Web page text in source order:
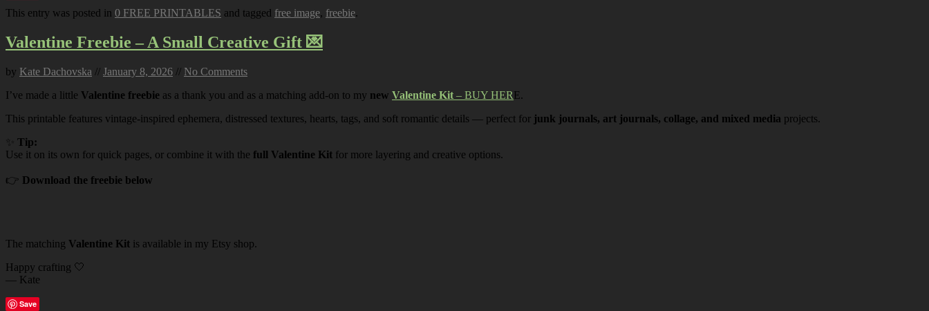
This entry was posted in 0 FREE PRINTABLES and tagged free image, freebie.
Valentine Freebie – A Small Creative Gift 💌
by Kate Dachovska // January 8, 2026 // No Comments
I’ve made a little Valentine freebie as a thank you and as a matching add-on to my new Valentine Kit – BUY HERE.
This printable features vintage-inspired ephemera, distressed textures, hearts, tags, and soft romantic details — perfect for junk journals, art journals, collage, and mixed media projects.
Tip:
Use it on its own for quick pages, or combine it with the full Valentine Kit for more layering and creative options.
👉 Download the freebie below
The matching Valentine Kit is available in my Etsy shop.
Happy crafting 🤍
— Kate
Save